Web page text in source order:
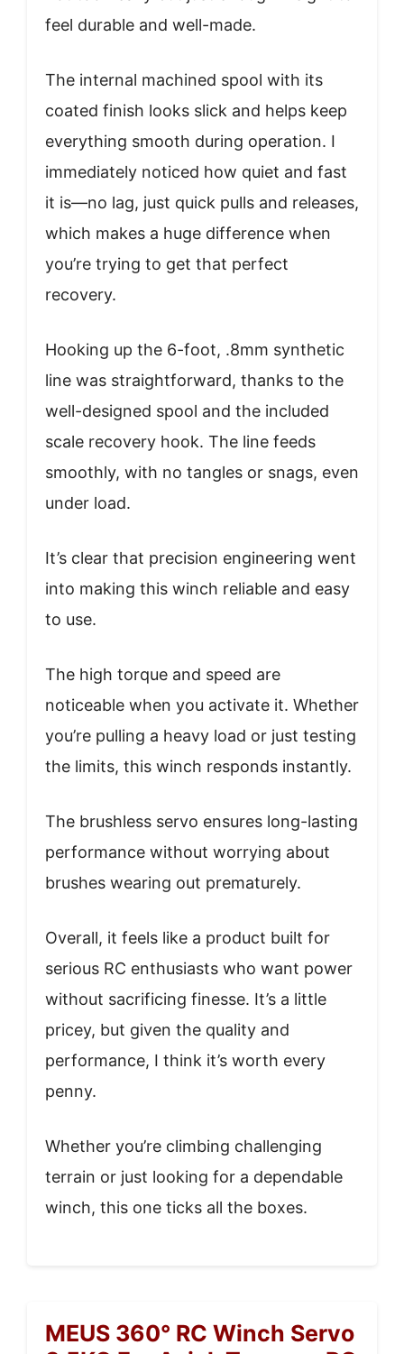
feel durable and well-made.
The internal machined spool with its
coated finish looks slick and helps keep
everything smooth during operation. I
immediately noticed how quiet and fast
it is—no lag, just quick pulls and releases,
which makes a huge difference when
you’re trying to get that perfect
recovery.
Hooking up the 6-foot, .8mm synthetic
line was straightforward, thanks to the
well-designed spool and the included
scale recovery hook. The line feeds
smoothly, with no tangles or snags, even
under load.
It’s clear that precision engineering went
into making this winch reliable and easy
to use.
The high torque and speed are
noticeable when you activate it. Whether
you’re pulling a heavy load or just testing
the limits, this winch responds instantly.
The brushless servo ensures long-lasting
performance without worrying about
brushes wearing out prematurely.
Overall, it feels like a product built for
serious RC enthusiasts who want power
without sacrificing finesse. It’s a little
pricey, but given the quality and
performance, I think it’s worth every
penny.
Whether you’re climbing challenging
terrain or just looking for a dependable
winch, this one ticks all the boxes.
MEUS 360° RC Winch Servo